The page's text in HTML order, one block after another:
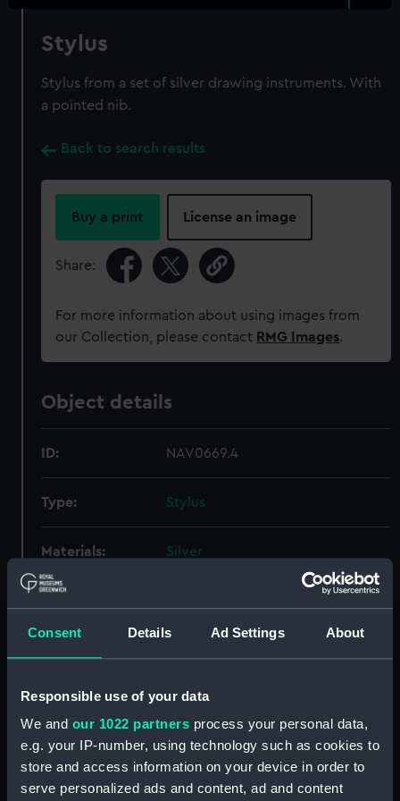
Consent Details Ad Settings About
Responsible use of your data
We and our 1022 partners process your personal data,
e.g. your IP-number, using technology such as cookies to
store and access information on your device in order to
serve personalized ads and content, ad and content
Stylus
Stylus from a set of silver drawing instruments. With
a pointed nib.
Back to search results
Buy a print License an image
Share:
For more information about using images from
our Collection, please contact RMG Images.
Object details
ID: NAV0669.4
Type: Stylus
Materials: Silver
Date made: Unknown
Credit:
National Maritime Museum,
Greenwich, London, Caird
Collection